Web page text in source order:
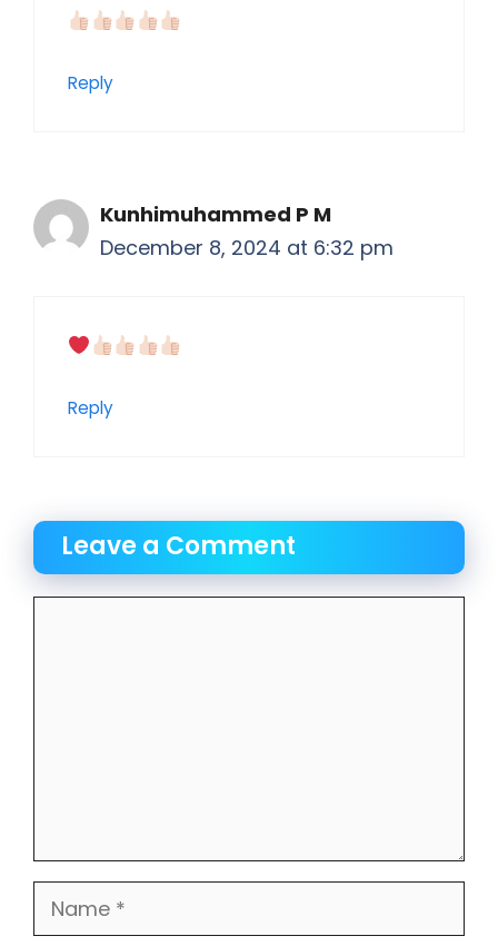
Reply
Kunhimuhammed P M
December 8, 2024 at 6:32 pm
Reply
Leave a Comment
Name